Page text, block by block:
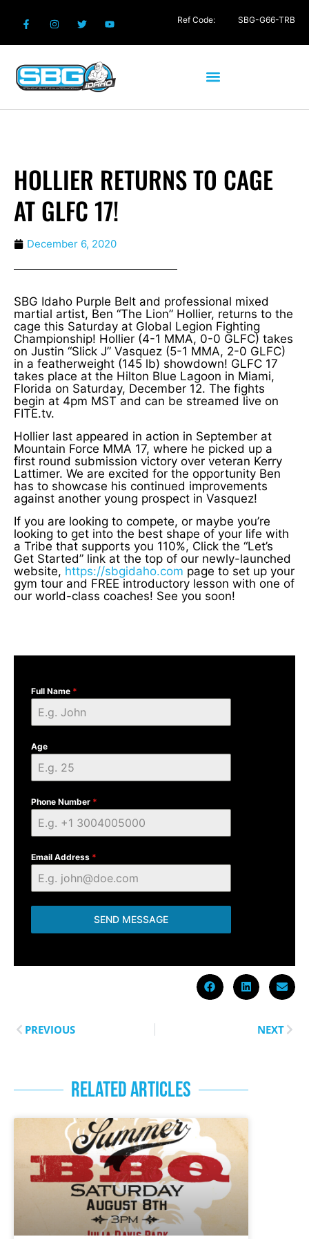
HOLLIER RETURNS TO CAGE
AT GLFC 17!
December 6, 2020
SBG Idaho Purple Belt and professional mixed
martial artist, Ben “The Lion” Hollier, returns to the
cage this Saturday at Global Legion Fighting
Championship! Hollier (4-1 MMA, 0-0 GLFC) takes
on Justin “Slick J” Vasquez (5-1 MMA, 2-0 GLFC)
in a featherweight (145 lb) showdown! GLFC 17
takes place at the Hilton Blue Lagoon in Miami,
Florida on Saturday, December 12. The fights
begin at 4pm MST and can be streamed live on
FITE.tv.
Hollier last appeared in action in September at
Mountain Force MMA 17, where he picked up a
first round submission victory over veteran Kerry
Lattimer. We are excited for the opportunity Ben
has to showcase his continued improvements
against another young prospect in Vasquez!
If you are looking to compete, or maybe you’re
looking to get into the best shape of your life with
a Tribe that supports you 110%, Click the “Let’s
Get Started” link at the top of our newly-launched
website, https://sbgidaho.com page to set up your
gym tour and FREE introductory lesson with one of
our world-class coaches! See you soon!
Full Name *
Age
Phone Number *
Email Address *
SEND MESSAGE
PREVIOUS NEXT
RELATED ARTICLES
Ref Code: SBG-G66-TRB